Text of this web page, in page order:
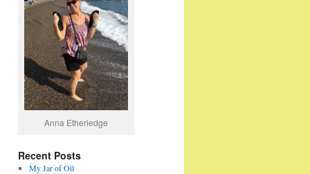
Anna Etheriedge
Recent Posts
My Jar of Oil